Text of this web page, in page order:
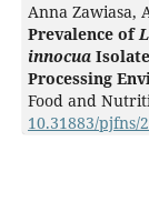
Anna Zawiasa,
Prevalence of
innocua
Processing
Food and
10.31883/pjfns/